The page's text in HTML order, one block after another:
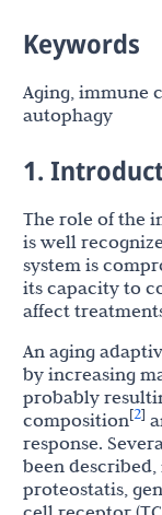
Keywords
Aging, immune
autophagy
1.
The role of the
is well
system is
its capacity to
affect
An aging
by increasing
probably
composition[2]
response.
been
proteostatis,